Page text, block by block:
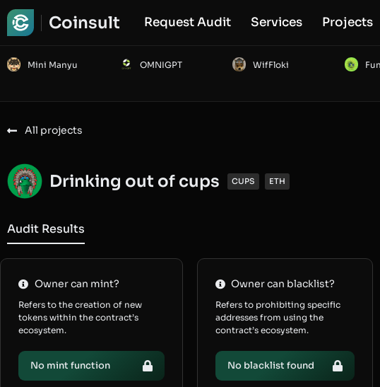
Coinsult Request Audit Services Projects
Mini Manyu OMNIGPT WifFloki
All projects
Drinking out of cups CUPS ETH
Audit Results
Owner can mint?
Refers to the creation of new
tokens within the contract’s
ecosystem.
No mint function
Owner can blacklist?
Refers to prohibiting specific
addresses from using the
contract’s ecosystem.
No blacklist found